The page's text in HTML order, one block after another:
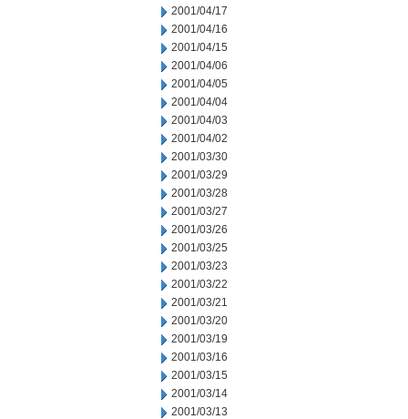
2001/04/17
2001/04/16
2001/04/15
2001/04/06
2001/04/05
2001/04/04
2001/04/03
2001/04/02
2001/03/30
2001/03/29
2001/03/28
2001/03/27
2001/03/26
2001/03/25
2001/03/23
2001/03/22
2001/03/21
2001/03/20
2001/03/19
2001/03/16
2001/03/15
2001/03/14
2001/03/13